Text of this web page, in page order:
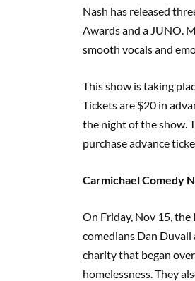
Nash has released
Awards and a JUNO.
smooth vocals and
This show is taking
Tickets are $20 in
the night of the show.
purchase advance
Carmichael Comedy
On Friday, Nov 15,
comedians Dan Duvall
charity that began
homelessness. They